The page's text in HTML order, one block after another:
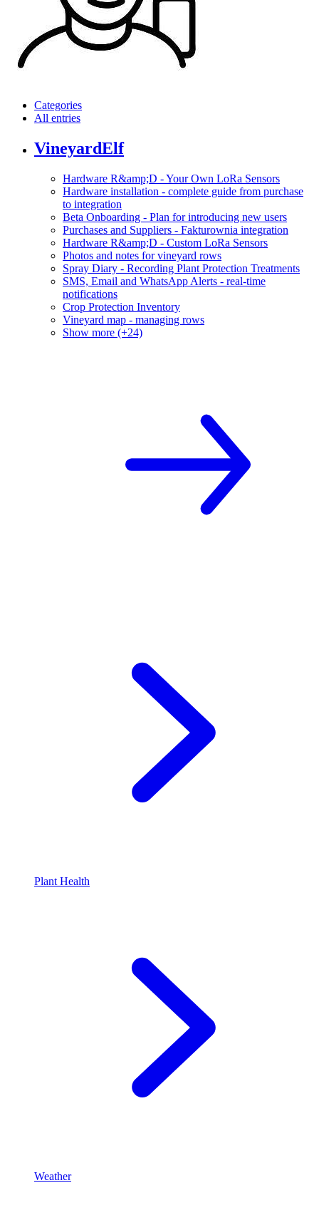
Categories
All entries
VineyardElf
Hardware R&amp;D - Your Own LoRa Sensors
Hardware installation - complete guide from purchase
to integration
Beta Onboarding - Plan for introducing new users
Purchases and Suppliers - Fakturownia integration
Hardware R&amp;D - Custom LoRa Sensors
Photos and notes for vineyard rows
Spray Diary - Recording Plant Protection Treatments
SMS, Email and WhatsApp Alerts - real-time
notifications
Crop Protection Inventory
Vineyard map - managing rows
Show more (+24)
Plant Health
Weather